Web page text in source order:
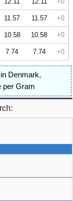
11.57 11.57 0
10.58 10.58 0
7.74 7.74 0
Denmark,
per Gram